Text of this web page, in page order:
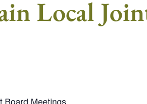
Local
Board Meetings